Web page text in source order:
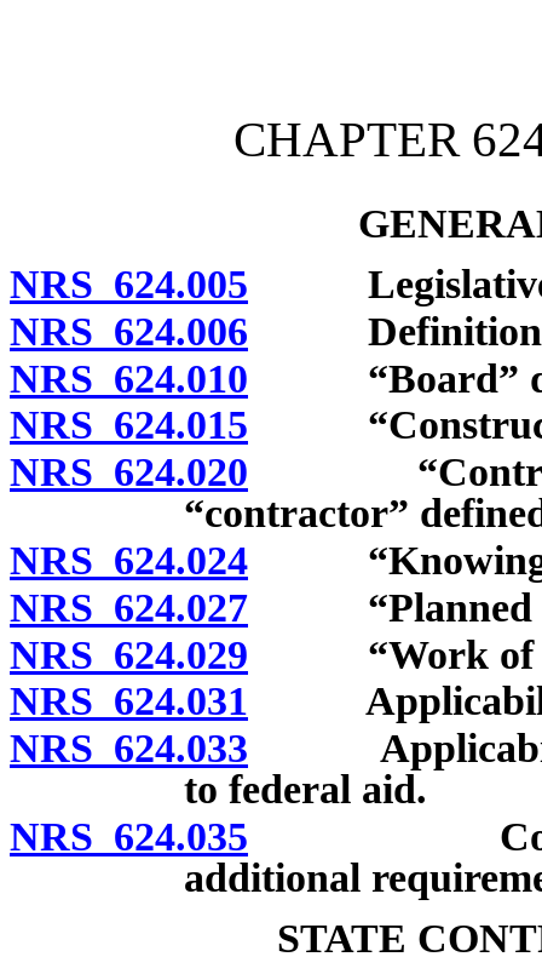
CHAPTER
NRS 624.005 Legislative
NRS 624.006
NRS 624.010 “Board”
NRS 624.015
NRS 624.020
“contractor”
NRS 624.024
NRS 624.027 “Planned
NRS 624.029 “Work of
NRS 624.031 Applicability
NRS 624.033 Applicability
to federal aid.
NRS 624.035 County or
additional
STATE